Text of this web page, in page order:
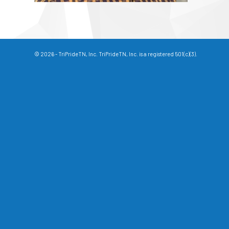
© 2026 - TriPrideTN, Inc. TriPrideTN, Inc. is a registered 501(c)(3).